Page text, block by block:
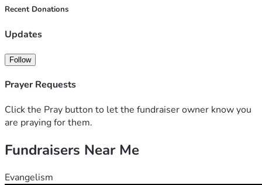
Any support, whether through donations, prayers, or
you for helping make this opportunity possible.
Recent Donations
Updates
Follow
Prayer Requests
Click the Pray button to let the fundraiser owner know you
are praying for them.
Fundraisers Near Me
Evangelism